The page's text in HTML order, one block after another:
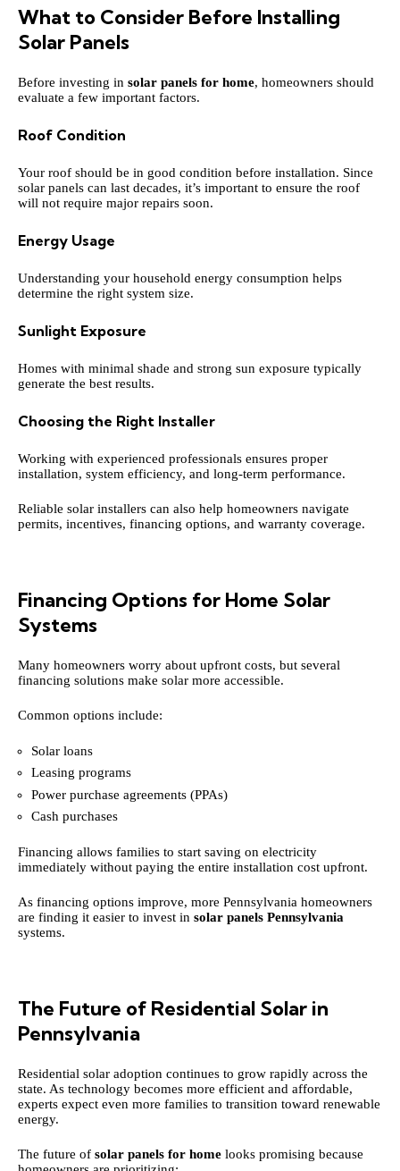
What to Consider Before Installing
Solar Panels
Before investing in solar panels for home, homeowners should
evaluate a few important factors.
Roof Condition
Your roof should be in good condition before installation. Since
solar panels can last decades, it’s important to ensure the roof
will not require major repairs soon.
Energy Usage
Understanding your household energy consumption helps
determine the right system size.
Sunlight Exposure
Homes with minimal shade and strong sun exposure typically
generate the best results.
Choosing the Right Installer
Working with experienced professionals ensures proper
installation, system efficiency, and long-term performance.
Reliable solar installers can also help homeowners navigate
permits, incentives, financing options, and warranty coverage.
Financing Options for Home Solar
Systems
Many homeowners worry about upfront costs, but several
financing solutions make solar more accessible.
Common options include:
Solar loans
Leasing programs
Power purchase agreements (PPAs)
Cash purchases
Financing allows families to start saving on electricity
immediately without paying the entire installation cost upfront.
As financing options improve, more Pennsylvania homeowners
are finding it easier to invest in solar panels Pennsylvania
systems.
The Future of Residential Solar in
Pennsylvania
Residential solar adoption continues to grow rapidly across the
state. As technology becomes more efficient and affordable,
experts expect even more families to transition toward renewable
energy.
The future of solar panels for home looks promising because